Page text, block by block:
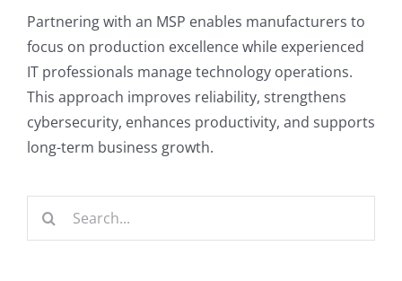
Partnering with an MSP enables manufacturers to
focus on production excellence while experienced
IT professionals manage technology operations.
This approach improves reliability, strengthens
cybersecurity, enhances productivity, and supports
long-term business growth.
Search